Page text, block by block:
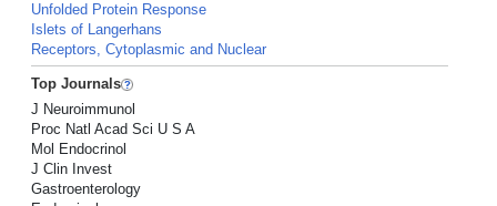
Unfolded Protein Response
Islets of Langerhans
Receptors, Cytoplasmic and Nuclear
Top Journals
J Neuroimmunol
Proc Natl Acad Sci U S A
Mol Endocrinol
J Clin Invest
Gastroenterology